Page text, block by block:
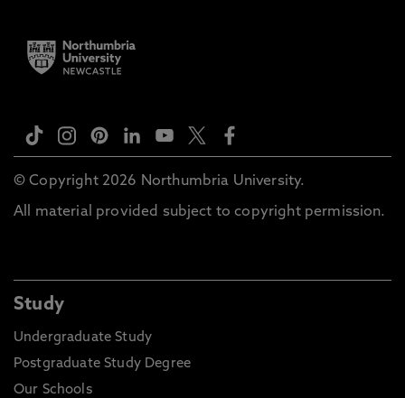
© Copyright 2026 Northumbria University.
All material provided subject to copyright permission.
Study
Undergraduate Study
Postgraduate Study Degree
Our Schools